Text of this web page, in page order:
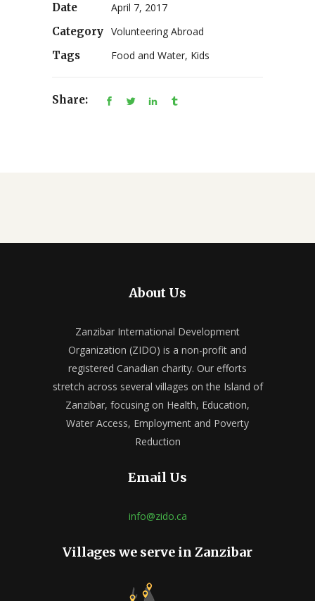
Date
April 7, 2017
Category Volunteering Abroad
Tags
Food and Water, Kids
Share:
About Us
Zanzibar International Development
Organization (ZIDO) is a non-profit and
registered Canadian charity. Our efforts
stretch across several villages on the Island of
Zanzibar, focusing on Health, Education,
Water Access, Employment and Poverty
Reduction
Email Us
info@zido.ca
Villages we serve in Zanzibar